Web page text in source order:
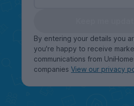
By entering your details you
you're happy to receive
communications from
companies View our privacy